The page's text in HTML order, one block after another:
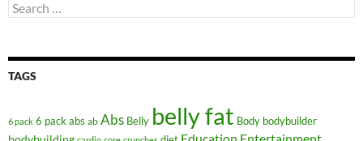
Search
for:
TAGS
6 pack 6 pack abs ab Abs Belly belly fat Body bodybuilder